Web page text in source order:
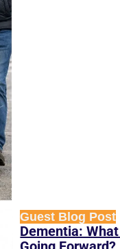
Guest Blog Post
Dementia: